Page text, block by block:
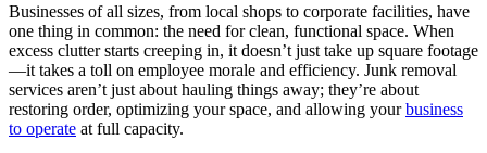
Businesses of all sizes, from local shops to corporate facilities, have
one thing in common: the need for clean, functional space. When
excess clutter starts creeping in, it doesn’t just take up square footage
—it takes a toll on employee morale and efficiency. Junk removal
services aren’t just about hauling things away; they’re about
restoring order, optimizing your space, and allowing yourbusiness
to operate at full capacity.